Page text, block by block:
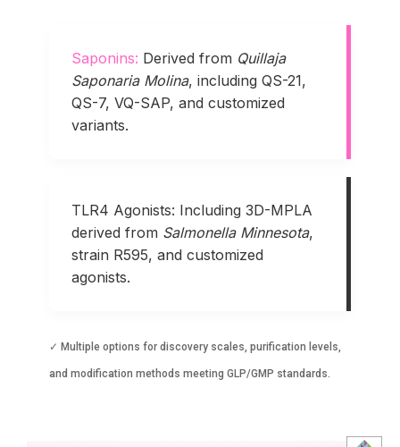
Saponins: Derived from Quillaja
Saponaria Molina, including QS-21,
QS-7, VQ-SAP, and customized
variants.
TLR4 Agonists: Including 3D-MPLA
derived from Salmonella Minnesota,
strain R595, and customized
agonists.
✓ Multiple options for discovery scales, purification levels,
and modification methods meeting GLP/GMP standards.